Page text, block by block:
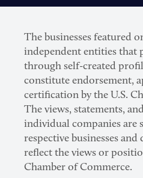
The businesses featured
independent entities
through self-created
constitute endorsement,
certification by the U.S.
The views, statements,
individual companies are
respective businesses
reflect the views or
Chamber of Commerce.